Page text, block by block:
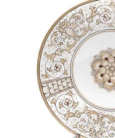
options
may
be
chosen
on
the
product
page